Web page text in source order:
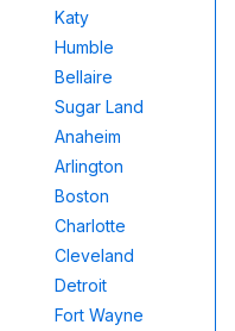
Katy
Humble
Bellaire
Sugar Land
Anaheim
Arlington
Boston
Charlotte
Cleveland
Detroit
Fort Wayne